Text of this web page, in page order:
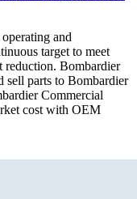
and
target to meet
reduction. Bombardier
sell parts to Bombardier
Commercial
cost with OEM